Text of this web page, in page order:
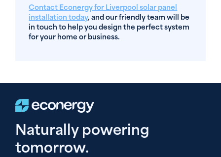
Contact Econergy for Liverpool solar panel
installation today, and our friendly team will be
in touch to help you design the perfect system
for your home or business.
Naturally powering
tomorrow.